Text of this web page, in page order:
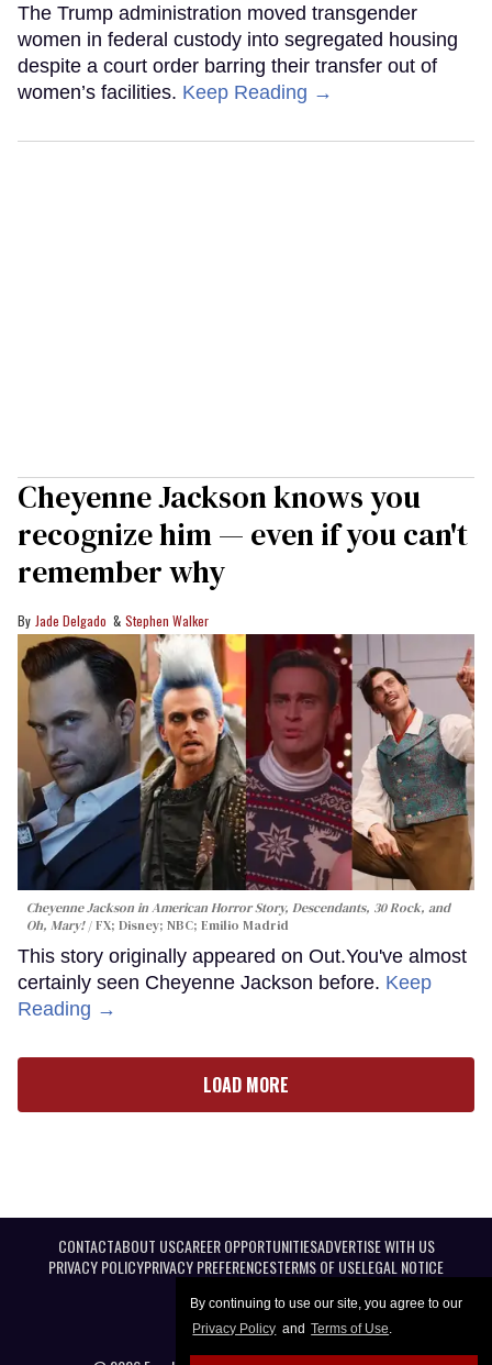
By continuing to use our site, you agree to our
Privacy Policy and Terms of Use.
The Trump administration moved transgender
women in federal custody into segregated housing
despite a court order barring their transfer out of
women’s facilities. Keep Reading →
Cheyenne Jackson knows you
recognize him — even if you can't
remember why
Jade Delgado Stephen Walker
Cheyenne Jackson inAmerican Horror Story, Descendants, 30 Rock, and
Oh, Mary!
FX; Disney; NBC; Emilio Madrid
This story originally appeared on Out.You've almost
certainly seen Cheyenne Jackson before. Keep
Reading →
LOAD MORE
CONTACTABOUT USCAREER OPPORTUNITIESADVERTISE WITH US
PRIVACY POLICYPRIVACY PREFERENCESTERMS OF USELEGAL NOTICE